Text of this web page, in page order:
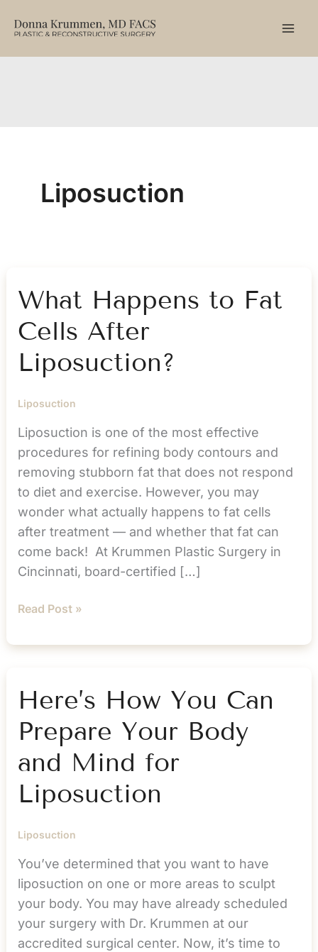
Liposuction
What Happens to Fat
Cells After
Liposuction?
Liposuction
Liposuction is one of the most effective
procedures for refining body contours and
removing stubborn fat that does not respond
to diet and exercise. However, you may
wonder what actually happens to fat cells
after treatment — and whether that fat can
come back! At Krummen Plastic Surgery in
Cincinnati, board-certified […]
What
to
After
Liposuction?
Read Post »
Here’s How You Can
Prepare Your Body
and Mind for
Liposuction
Liposuction
You’ve determined that you want to have
liposuction on one or more areas to sculpt
your body. You may have already scheduled
your surgery with Dr. Krummen at our
accredited surgical center. Now, it’s time to